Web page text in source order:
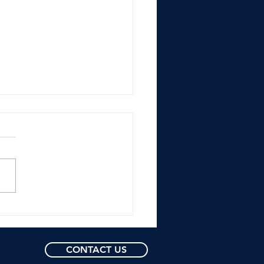
Operations: The
Trend of Former
Being Hired with
CONTACT US